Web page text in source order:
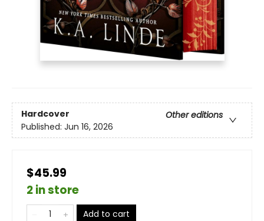
Hardcover
Other editions
Published: Jun 16, 2026
$45.99
2 in store
Add to cart